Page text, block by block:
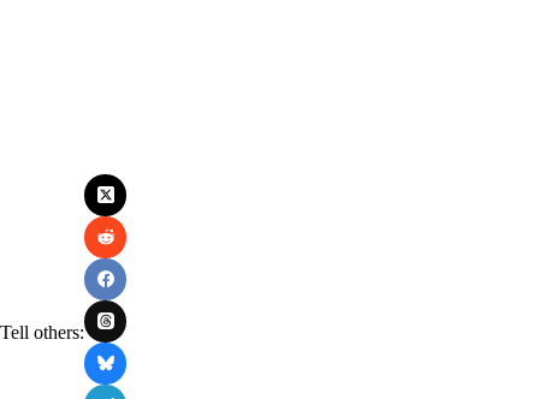
Tell others: